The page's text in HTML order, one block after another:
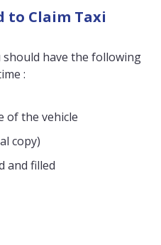
to Claim Taxi
should have the following
:
of the vehicle
copy)
and filled